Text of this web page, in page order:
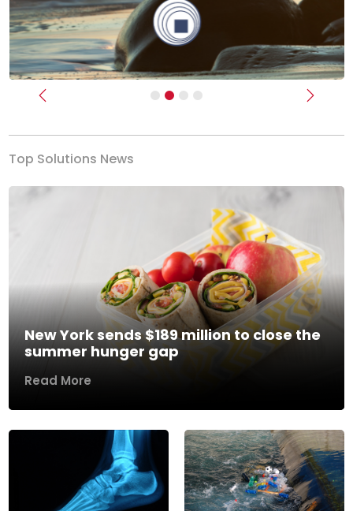
Previous Next
Top Solutions News
New York sends $189 million to close the
summer hunger gap
Read More